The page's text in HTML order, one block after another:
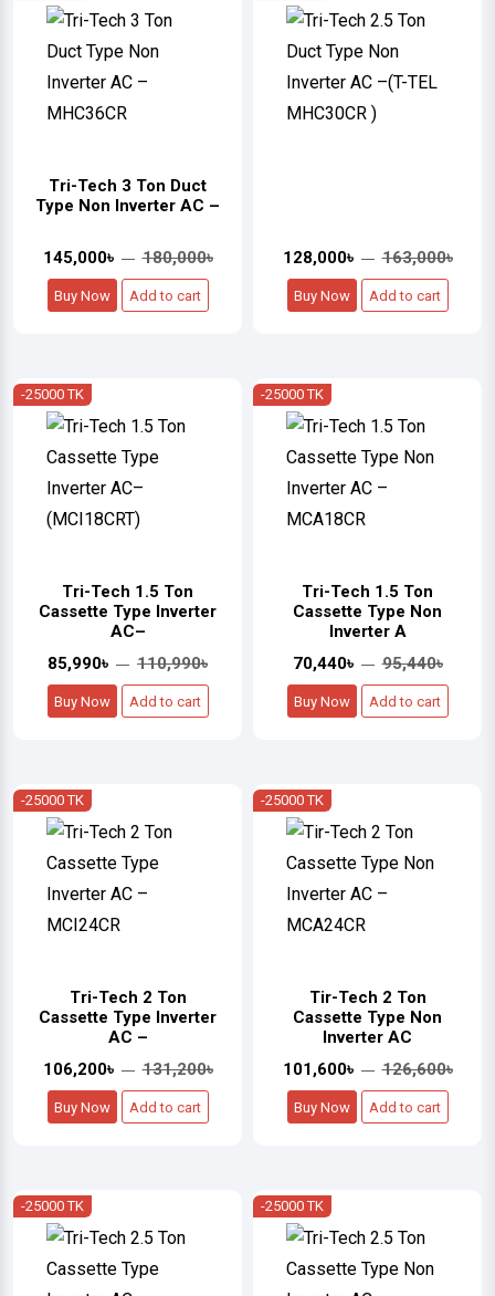
Tri-Tech 3 Ton Duct
Type Non Inverter AC –
145,000৳ 180,000৳
Buy Now Add to cart
128,000৳ 163,000৳
Buy Now Add to cart
-25000 TK
Tri-Tech 1.5 Ton
Cassette Type Inverter
AC–
85,990৳
110,990৳
Buy Now Add to cart
-25000 TK
Tri-Tech 1.5 Ton
Cassette Type Non
Inverter A
70,440৳
95,440৳
Buy Now Add to cart
-25000 TK
Tri-Tech 2 Ton
Cassette Type Inverter
AC –
106,200৳
131,200৳
Buy Now Add to cart
-25000 TK
Tir-Tech 2 Ton
Cassette Type Non
Inverter AC
101,600৳
126,600৳
Buy Now Add to cart
-25000 TK -25000 TK